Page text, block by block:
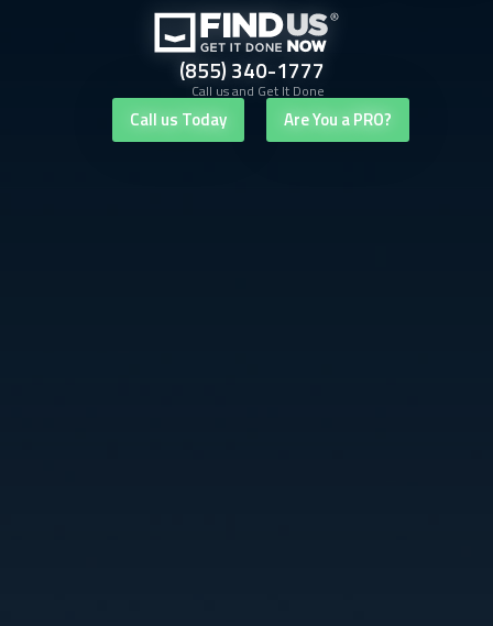
(855) 340-1777
Call us and Get It Done
Call us Today Are You a PRO?